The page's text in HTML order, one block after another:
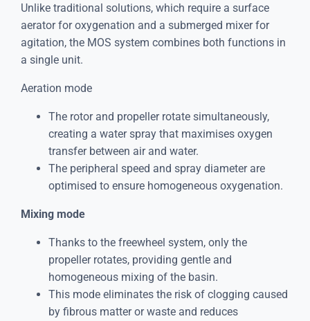
Unlike traditional solutions, which require a surface
aerator for oxygenation and a submerged mixer for
agitation, the MOS system combines both functions in
a single unit.
Aeration mode
The rotor and propeller rotate simultaneously,
creating a water spray that maximises oxygen
transfer between air and water.
The peripheral speed and spray diameter are
optimised to ensure homogeneous oxygenation.
Mixing mode
Thanks to the freewheel system, only the
propeller rotates, providing gentle and
homogeneous mixing of the basin.
This mode eliminates the risk of clogging caused
by fibrous matter or waste and reduces